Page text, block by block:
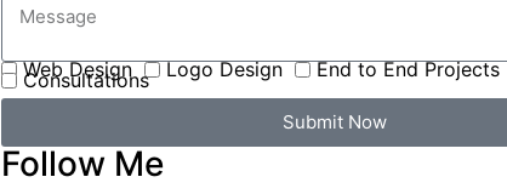
Web Design Logo Design End to End Projects
Consultations
Submit Now
Follow Me